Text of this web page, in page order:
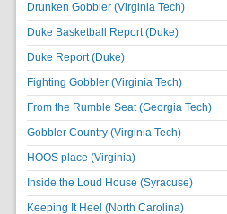
Drunken Gobbler (Virginia Tech)
Duke Basketball Report (Duke)
Duke Report (Duke)
Fighting Gobbler (Virginia Tech)
From the Rumble Seat (Georgia Tech)
Gobbler Country (Virginia Tech)
HOOS place (Virginia)
Inside the Loud House (Syracuse)
Keeping It Heel (North Carolina)